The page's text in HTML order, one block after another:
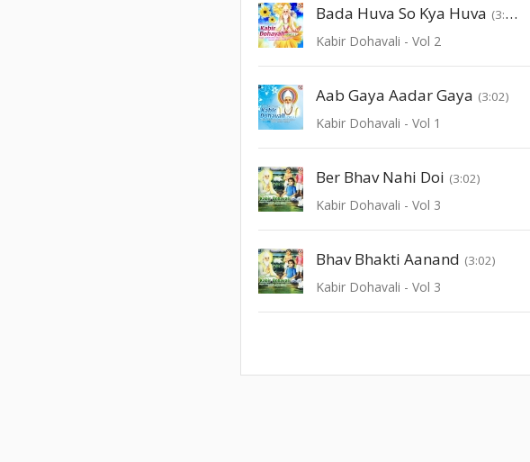
Bada Huva So Kya Huva (3:40)
Kabir Dohavali - Vol 2
Aab Gaya Aadar Gaya (3:02)
Kabir Dohavali - Vol 1
Ber Bhav Nahi Doi (3:02)
Kabir Dohavali - Vol 3
Bhav Bhakti Aanand (3:02)
Kabir Dohavali - Vol 3